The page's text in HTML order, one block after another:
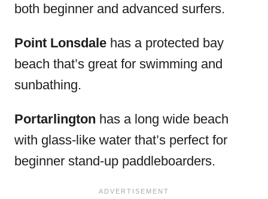
both beginner and advanced surfers.
Point Lonsdale has a protected bay
beach that’s great for swimming and
sunbathing.
Portarlington has a long wide beach
with glass-like water that’s perfect for
beginner stand-up paddleboarders.